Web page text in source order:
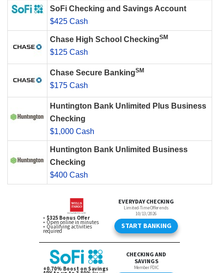
SoFi Checking and Savings Account
$425 Cash
Chase High School CheckingSM
$125 Cash
Chase Secure BankingSM
$175 Cash
Huntington Bank Unlimited Plus Business
Checking
$1,000 Cash
Huntington Bank Unlimited Business
Checking
$400 Cash